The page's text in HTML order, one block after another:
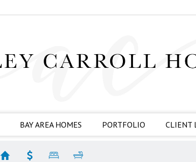
BAY AREA HOMES PORTFOLIO CLIENT